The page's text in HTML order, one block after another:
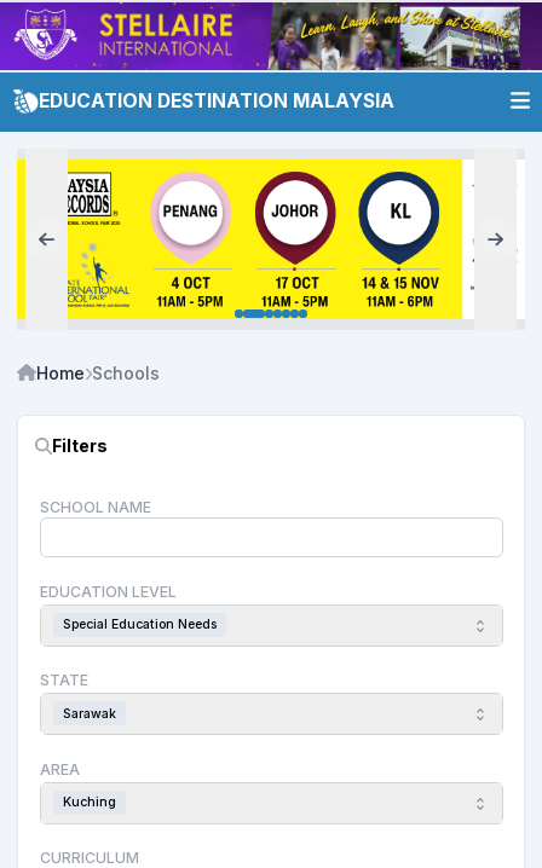
EDUCATION DESTINATION MALAYSIA
Home Schools
Filters
SCHOOL NAME
EDUCATION LEVEL
Special Education Needs
STATE
Sarawak
AREA
Kuching
CURRICULUM